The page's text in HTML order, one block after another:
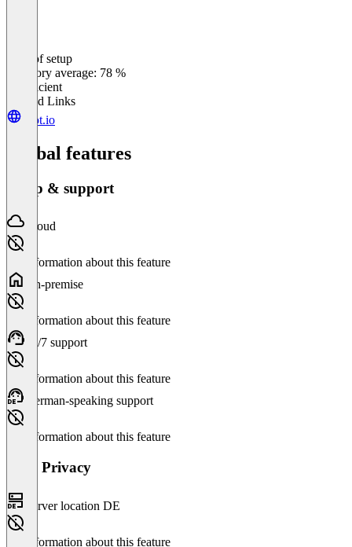
Ease of setup
Category average: 78 %
Insufficient
Related Links
spot.io
Global features
Setup & support
Cloud
No information about this feature
On-premise
No information about this feature
24/7 support
No information about this feature
German-speaking support
No information about this feature
Data Privacy
Server location DE
No information about this feature